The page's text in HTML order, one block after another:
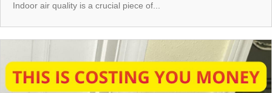
Indoor air quality is a crucial piece of...